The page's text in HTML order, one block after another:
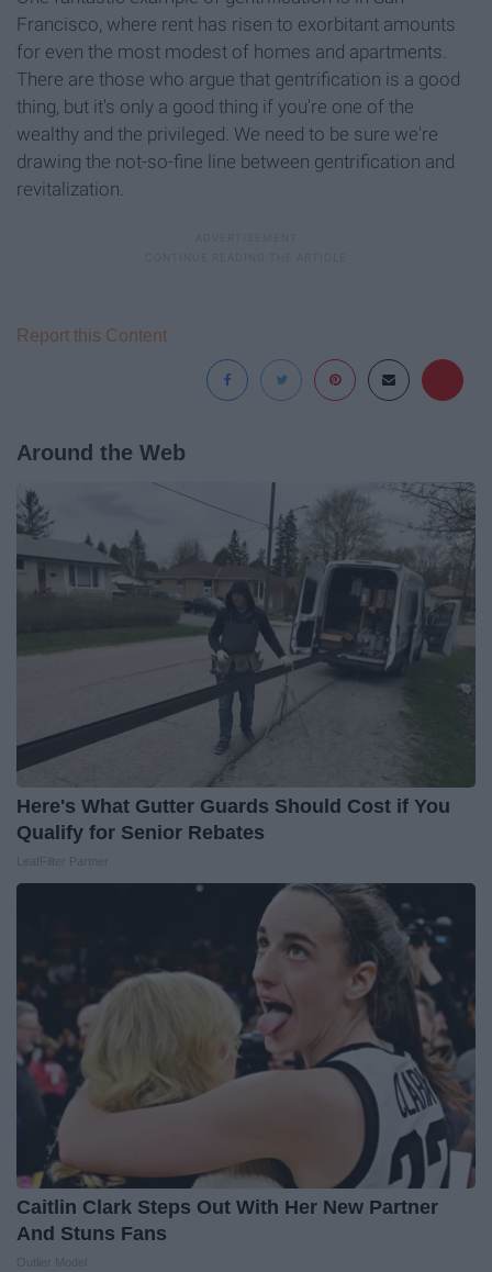
Francisco, where rent has risen to exorbitant amounts
for even the most modest of homes and apartments.
There are those who argue that gentrification is a good
thing, but it's only a good thing if you're one of the
wealthy and the privileged. We need to be sure we're
drawing the not-so-fine line between gentrification and
revitalization.
Report this Content
Around the Web
Here's What Gutter Guards Should Cost if You
Qualify for Senior Rebates
Caitlin Clark Steps Out With Her New Partner
And Stuns Fans